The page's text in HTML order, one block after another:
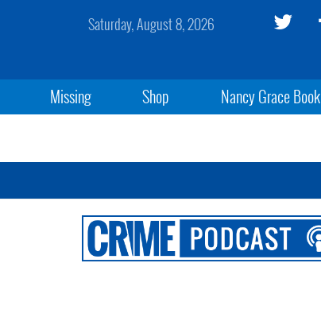
Saturday, August 8, 2026
Missing Shop Nancy Grace Book